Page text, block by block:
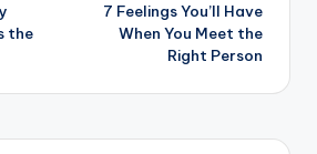
the
7 Feelings You’ll Have
When You Meet the
Right Person